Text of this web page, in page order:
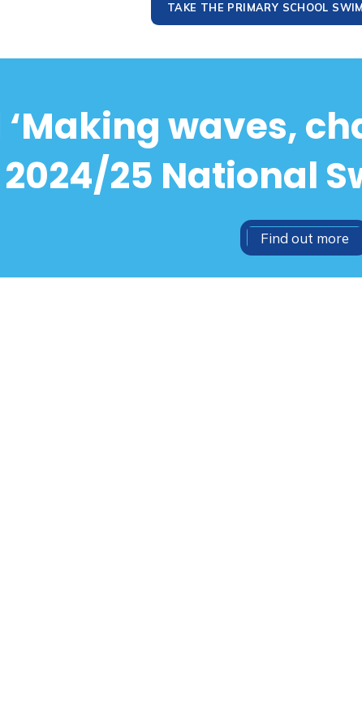
TAKE THE PRIMARY SCHOOL
‘Making waves,
2024/25 National
Find out more